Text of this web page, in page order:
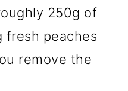
250g of
fresh peaches
remove the